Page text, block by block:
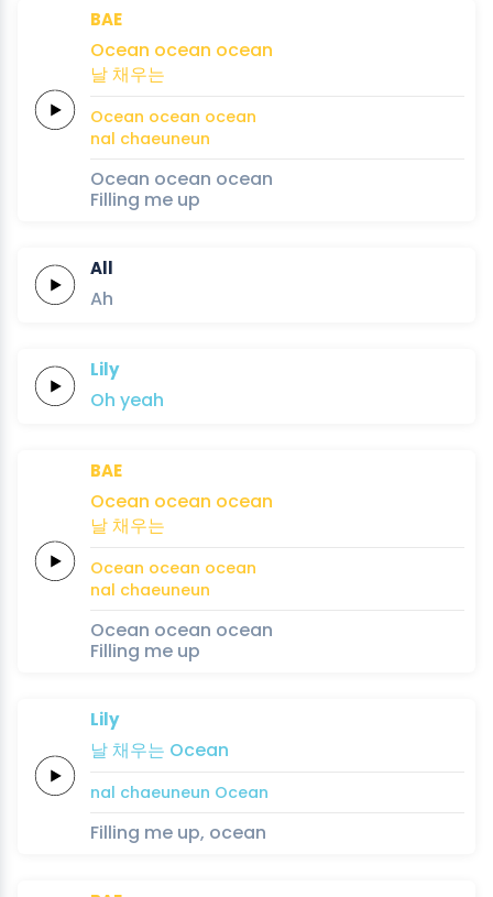
BAE
Ocean ocean ocean
날채우는
Ocean ocean ocean
nal chaeuneun
Ocean ocean ocean
Filling me up
All
Ah
Lily
Oh yeah
BAE
Ocean ocean ocean
날채우는
Ocean ocean ocean
nal chaeuneun
Ocean ocean ocean
Filling me up
Lily
날채우는 Ocean
nal chaeuneun Ocean
Filling me up, ocean